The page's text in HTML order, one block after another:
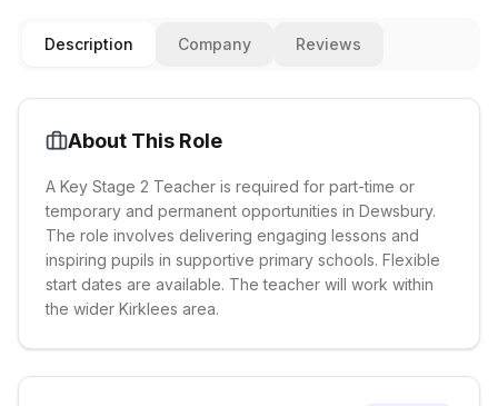
Description Company Reviews
About This Role
A Key Stage 2 Teacher is required for part-time or
temporary and permanent opportunities in Dewsbury.
The role involves delivering engaging lessons and
inspiring pupils in supportive primary schools. Flexible
start dates are available. The teacher will work within
the wider Kirklees area.